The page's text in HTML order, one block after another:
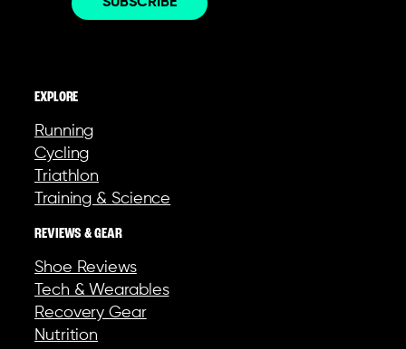
EXPLORE
Running
Cycling
Triathlon
Training & Science
REVIEWS & GEAR
Shoe Reviews
Tech & Wearables
Recovery Gear
Nutrition